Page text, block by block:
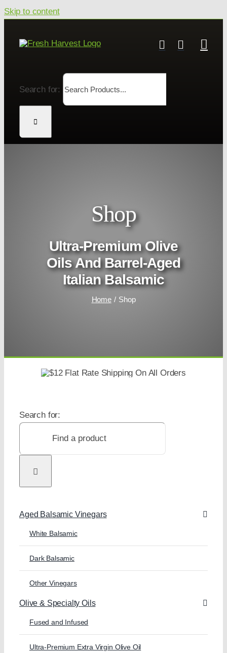
Skip to content
Search for:
Shop
Ultra-Premium Olive
Oils And Barrel-Aged
Italian Balsamic
Home Shop
Search for:
Aged Balsamic Vinegars
White Balsamic
Dark Balsamic
Other Vinegars
Olive & Specialty Oils
Fused and Infused
Ultra-Premium Extra Virgin Olive Oil